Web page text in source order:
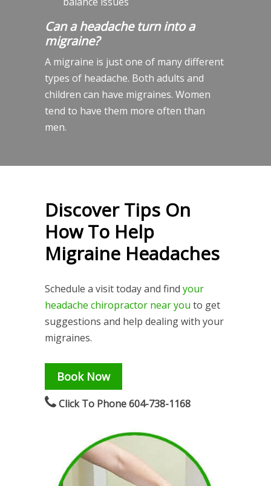
Can a headache turn into a
migraine?
A migraine is just one of many different
types of headache. Both adults and
children can have migraines. Women
tend to have them more often than
men.
Discover Tips On
How To Help
Migraine Headaches
Schedule a visit today and find your
headache chiropractor near you to get
suggestions and help dealing with your
migraines.
Book Now
Click To Phone 604-738-1168